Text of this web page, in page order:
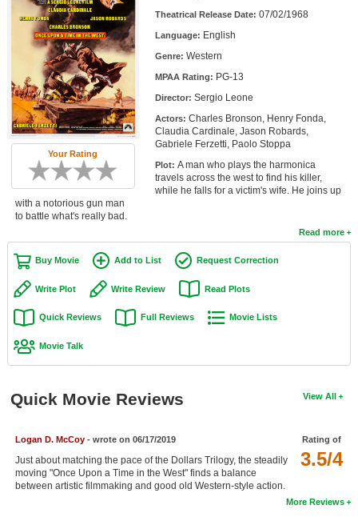
Top Movies by Year
Top Movies by Language
Member Movie Lists
Movie Talk
New Movies
Movies Coming Soon
New DVD Releases
Coming to DVD
New Blu-ray Releases
Coming to Blu-ray
Active Members
Member Statistics
Find Members
Your Rating
Theatrical Release Date: 07/02/1968
Language: English
Genre: Western
MPAA Rating: PG-13
Director: Sergio Leone
Actors: Charles Bronson, Henry Fonda,
Claudia Cardinale, Jason Robards,
Gabriele Ferzetti, Paolo Stoppa
Plot: A man who plays the harmonica
travels across the west to find his killer,
while he falls for a victim's wife. He joins up
with a notorious gun man
to battle what's really bad.
Read more
Buy Movie Add to List Request Correction
Write Plot Write Review Read Plots
Quick Reviews Full Reviews Movie Lists
Movie Talk
View All
Quick Movie Reviews
Rating of
3.5/4
Logan D. McCoy- wrote on 06/17/2019
Just about matching the pace of the Dollars Trilogy, the steadily
moving "Once Upon a Time in the West" finds a balance
between artistic filmmaking and good old Western-style action.
More Reviews